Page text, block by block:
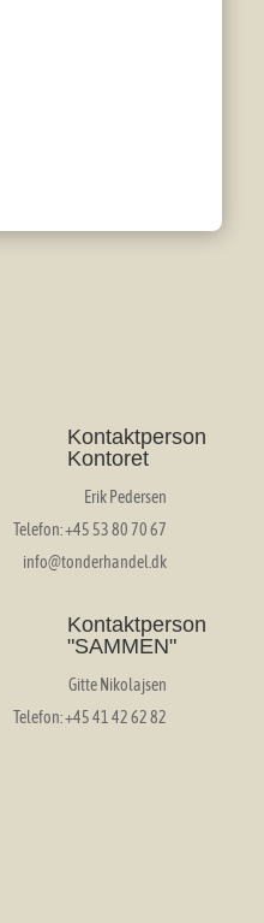
Kontaktperson
Kontoret
Erik Pedersen
Telefon: +45 53 80 70 67
info@tonderhandel.dk
Kontaktperson
"SAMMEN"
Gitte Nikolajsen
Telefon: +45 41 42 62 82